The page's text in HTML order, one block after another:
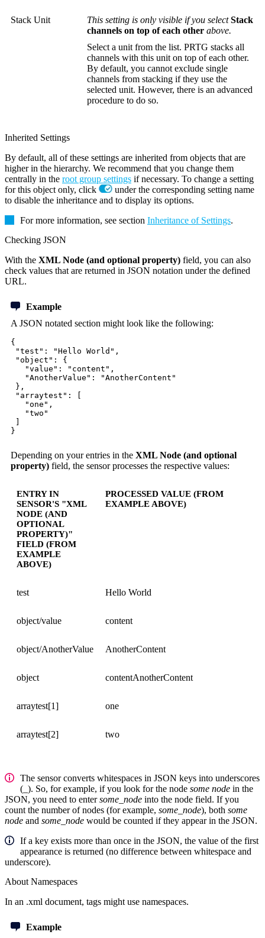
Stack Unit This setting is only visible if you selectStack
channels on top of each other above.
Select a unit from the list. PRTG stacks all
channels with this unit on top of each other.
By default, you cannot exclude single
channels from stacking if they use the
selected unit. However, there is an advanced
procedure to do so.
Inherited Settings
By default, all of these settings are inherited from objects that are
higher in the hierarchy. We recommend that you change them
centrally in the root group settings if necessary. To change a setting
for this object only, click
under the corresponding setting name
to disable the inheritance and to display its options.
For more information, see section Inheritance of Settings.
Checking JSON
With the XML Node (and optional property) field, you can also
check values that are returned in JSON notation under the defined
URL.
Example
A JSON notated section might look like the following:
{
"test": "Hello World",
"object": {
"value": "content",
"AnotherValue": "AnotherContent"
},
"arraytest": [
"one",
"two"
}
Depending on your entries in the XML Node (and optional
property) field, the sensor processes the respective values:
ENTRY IN
SENSOR'S "XML
NODE (AND
OPTIONAL
PROPERTY)"
FIELD (FROM
EXAMPLE
ABOVE)
PROCESSED VALUE (FROM
EXAMPLE ABOVE)
test Hello World
object/value content
object/AnotherValue AnotherContent
object contentAnotherContent
arraytest[1] one
arraytest[2] two
The sensor converts whitespaces in JSON keys into underscores
( ). So, for example, if you look for the node some node in the
JSON, you need to entersome_node into the node field. If you
count the number of nodes (for example, some_node), both some
node and some_node would be counted if they appear in the JSON.
If a key exists more than once in the JSON, the value of the first
appearance is returned (no difference between whitespace and
underscore).
About Namespaces
In an .xml document, tags might use namespaces.
Example